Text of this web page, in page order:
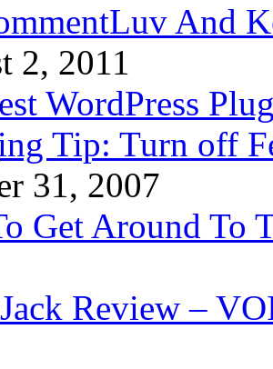
And
2, 2011
WordPress
Tip: Turn off
31, 2007
Get Around To
Review –